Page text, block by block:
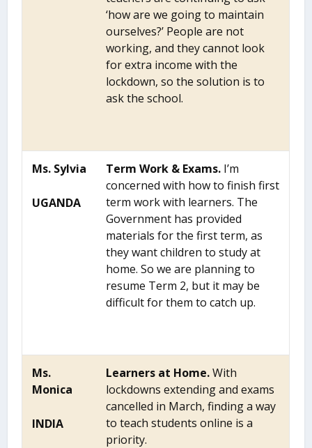
‘how are we going to maintain
ourselves?’ People are not
working, and they cannot look
for extra income with the
lockdown, so the solution is to
ask the school.
Ms. Sylvia
UGANDA
Term Work & Exams. I’m
concerned with how to finish first
term work with learners. The
Government has provided
materials for the first term, as
they want children to study at
home. So we are planning to
resume Term 2, but it may be
difficult for them to catch up.
Ms.
Monica
INDIA
Learners at Home.With
lockdowns extending and exams
cancelled in March, finding a way
to teach students online is a
priority.